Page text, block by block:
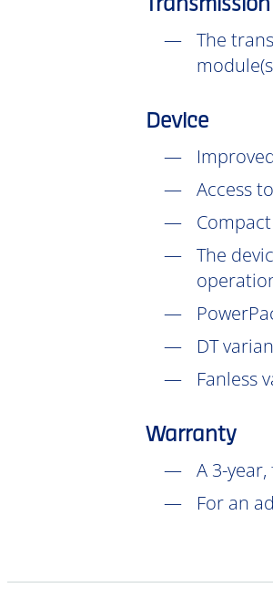
Transmission
The
Device
Access
The
DT
Fanless
Warranty
A 3-
For an